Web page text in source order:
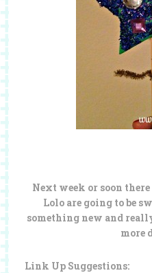
Next week or soon
Lolo are going to be
something new and
more
Link Up Suggestions: